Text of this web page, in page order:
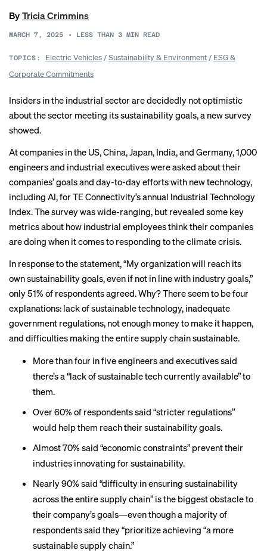
ByTricia Crimmins
MARCH 7, 2025 • LESS THAN 3 MIN READ
TOPICS: Electric Vehicles/Sustainability & Environment/ ESG &
Corporate Commitments
Insiders in the industrial sector are decidedly not optimistic
about the sector meeting its sustainability goals, a new survey
showed.
At companies in the US, China, Japan, India, and Germany, 1,000
engineers and industrial executives were asked about their
companies’ goals and day-to-day efforts with new technology,
including AI, for TE Connectivity’s annual Industrial Technology
Index. The survey was wide-ranging, but revealed some key
metrics about how industrial employees think their companies
are doing when it comes to responding to the climate crisis.
In response to the statement, “My organization will reach its
own sustainability goals, even if not in line with industry goals,”
only 51% of respondents agreed. Why? There seem to be four
explanations: lack of sustainable technology, inadequate
government regulations, not enough money to make it happen,
and difficulties making the entire supply chain sustainable.
More than four in five engineers and executives said
there’s a “lack of sustainable tech currently available” to
them.
Over 60% of respondents said “stricter regulations”
would help them reach their sustainability goals.
Almost 70% said “economic constraints” prevent their
industries innovating for sustainability.
Nearly 90% said “difficulty in ensuring sustainability
across the entire supply chain” is the biggest obstacle to
their company’s goals—even though a majority of
respondents said they “prioritize achieving “a more
sustainable supply chain.”